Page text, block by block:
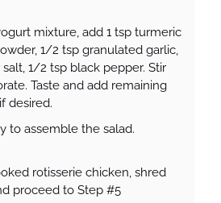
mixture, add 1 tsp turmeric
1/2 tsp granulated garlic,
1/2 tsp black pepper. Stir
Taste and add remaining
desired.
to assemble the salad.
rotisserie chicken, shred
proceed to Step #5